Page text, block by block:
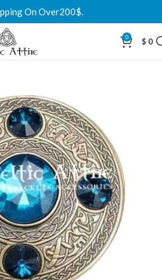
On Over200$.
0 $ 0